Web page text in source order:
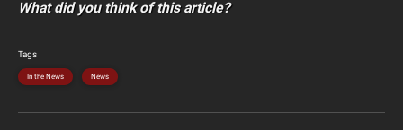
What did you think of this article?
Tags
In the News News